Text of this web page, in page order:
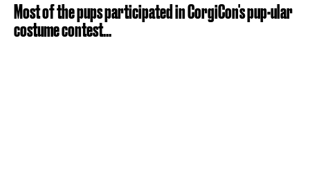
Most of the pups participated in CorgiCon's pup-ular
costume contest...